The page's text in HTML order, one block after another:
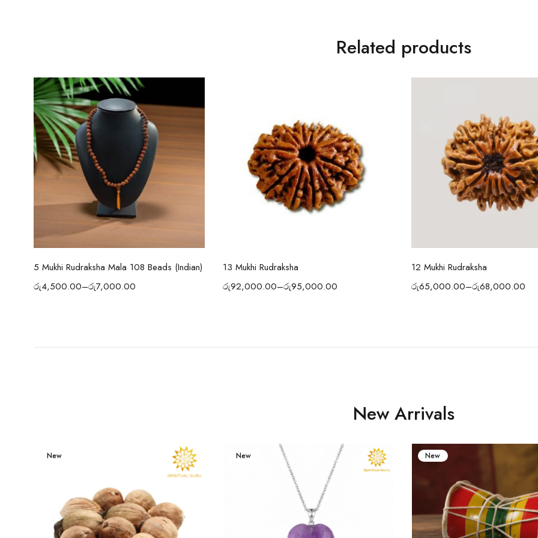
Related products
Select options
5 Mukhi Rudraksha Mala 108 Beads (Indian)
රු4,500.00–රු7,000.00
Select options
13 Mukhi Rudraksha
රු92,000.00–රු95,000.00
Select options
12 Mukhi Rudraksha
රු65,000.00–රු68,000.00
New Arrivals
New New New